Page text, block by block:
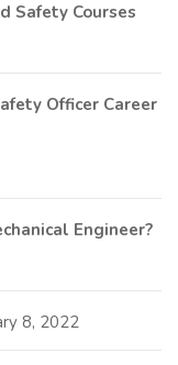
Safety Courses
Officer Career
Engineer?
8, 2022